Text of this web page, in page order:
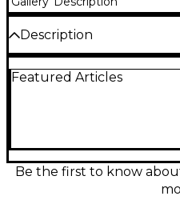
Description
single bass drum pedal in
footing, it delivers
subtle dynamics to
pro-level pedal for
Featured Articles
Be the first to know